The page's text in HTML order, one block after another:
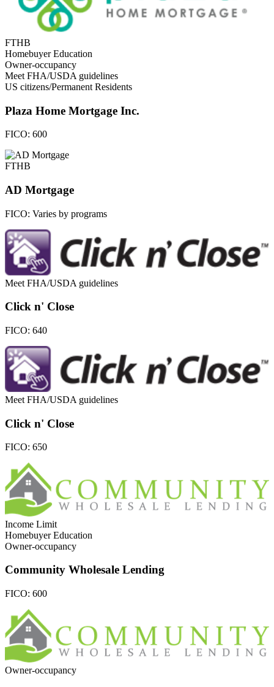
FTHB
Homebuyer Education
Owner-occupancy
Meet FHA/USDA guidelines
US citizens/Permanent Residents
Plaza Home Mortgage Inc.
FICO: 600
FTHB
AD Mortgage
FICO: Varies by programs
Meet FHA/USDA guidelines
Click n' Close
FICO: 640
Meet FHA/USDA guidelines
Click n' Close
FICO: 650
Income Limit
Homebuyer Education
Owner-occupancy
Community Wholesale Lending
FICO: 600
Owner-occupancy